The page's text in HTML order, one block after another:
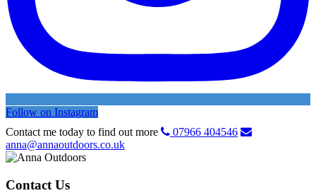
Follow on Instagram
Contact me today to find out more
07966 404546
anna@annaoutdoors.co.uk
Contact Us